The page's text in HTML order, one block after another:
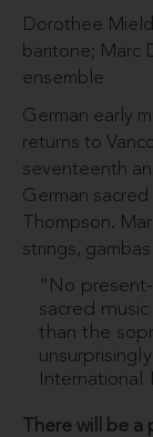
Dorothee
baritone; Marc
ensemble
German early
returns to
seventeenth
German sacred
Thompson.
strings,
“No
sacred
than the
International
There will be